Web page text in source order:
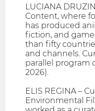
LUCIANA
Content, where
has produced
fiction, and
than fifty
and channels.
parallel program
2026).
ELIS REGINA –
Environmental